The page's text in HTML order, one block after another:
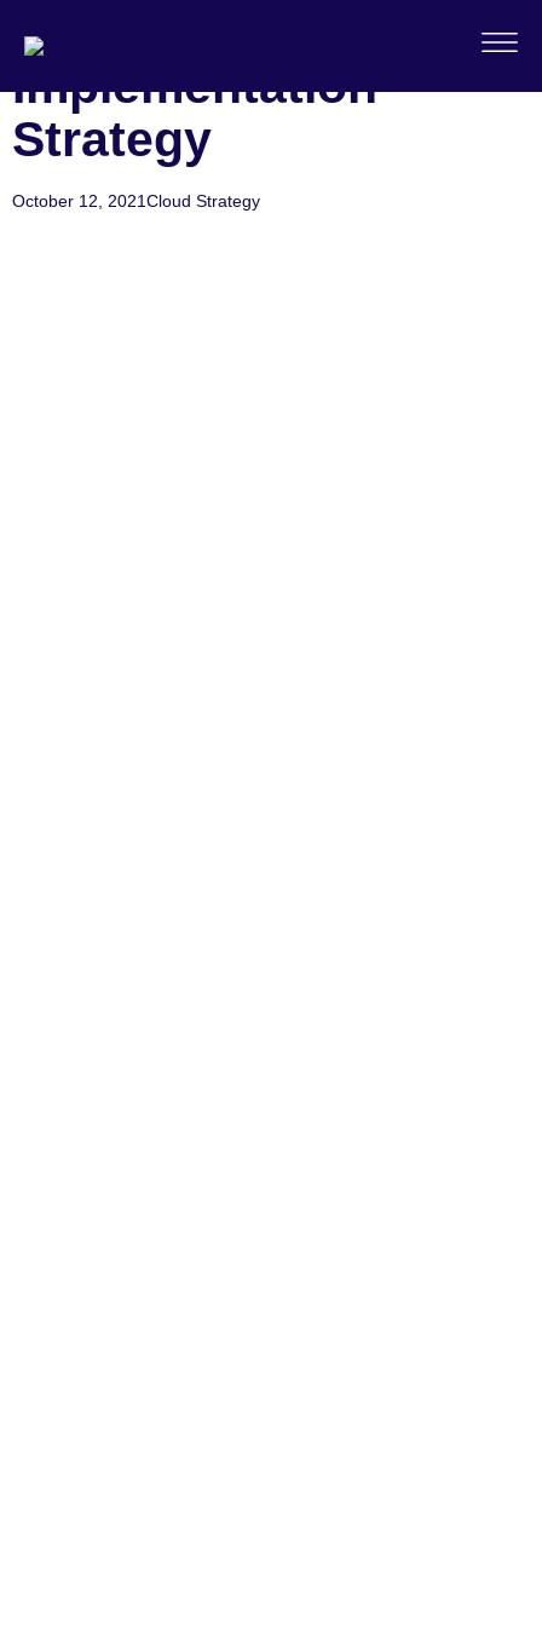
Cloud
Implementation
Strategy
October 12, 2021Cloud Strategy